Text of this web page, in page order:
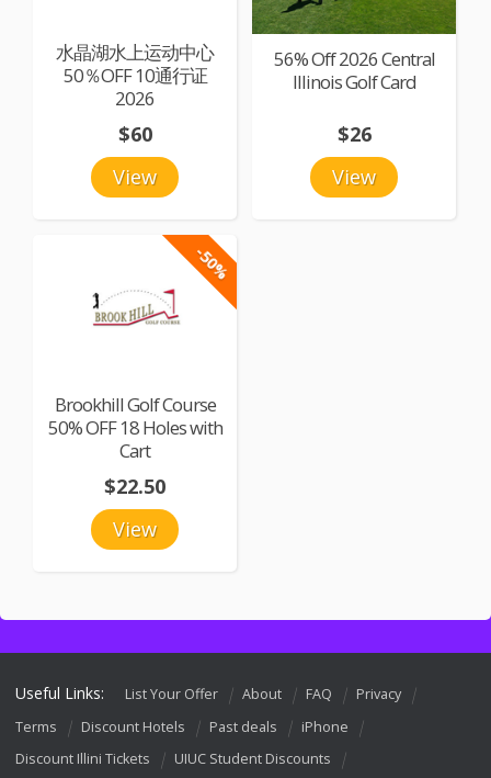
水晶湖水上运动中心
50％OFF 10通行证
2026
View
$60
56% Off 2026 Central
Illinois Golf Card
View
$26
-50%
Brookhill Golf Course
50% OFF 18 Holes with
Cart
View
$22.50
Useful Links: List Your Offer About FAQ
Privacy
Terms
Discount Hotels Past deals
iPhone
Discount Illini Tickets
UIUC Student Discounts